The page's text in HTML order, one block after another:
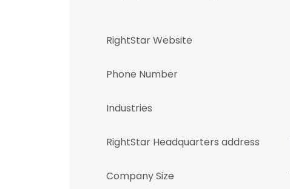
RightStar Website
Phone Number
Industries
RightStar Headquarters address
Company Size